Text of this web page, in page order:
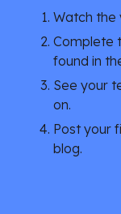
Watch the
Complete
found in
See your
on.
Post your
blog.